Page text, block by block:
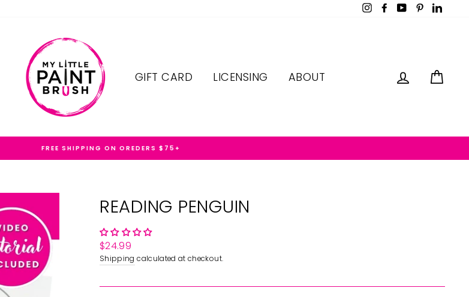
InstagramFacebookYouTubePinterest
GIFT CARD LICENSING ABOUT LOG IN
FREE SHIPPING ON OREDERS $75+
READING PENGUIN
Regular
price
$24.99
Shipping calculated at checkout.